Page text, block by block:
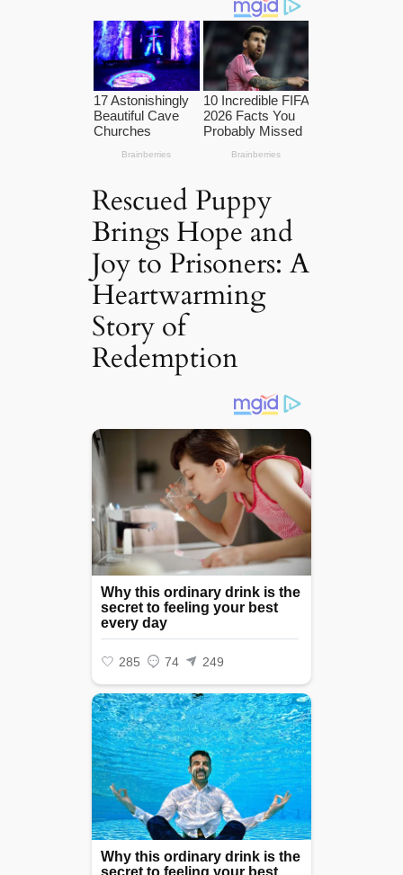
Rescued Puppy
Brings Hope and
Joy to Prisoners: A
Heartwarming
Story of
Redemption